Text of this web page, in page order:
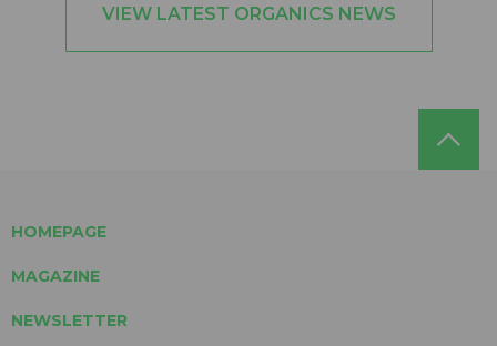
VIEW LATEST ORGANICS NEWS
HOMEPAGE
MAGAZINE
NEWSLETTER